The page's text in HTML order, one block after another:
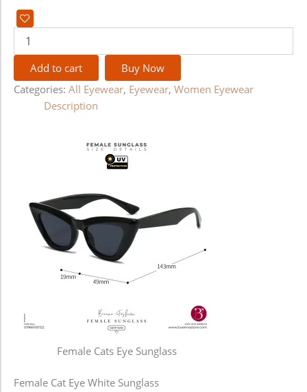
Add to cart
Buy Now
Categories: All Eyewear, Eyewear, Women Eyewear
Description
Female Cats Eye Sunglass
Female Cat Eye White Sunglass